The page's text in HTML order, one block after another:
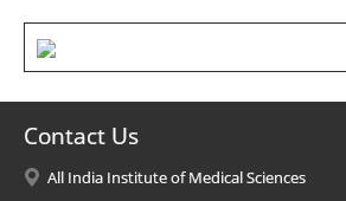
Contact Us
All India Institute of Medical Sciences